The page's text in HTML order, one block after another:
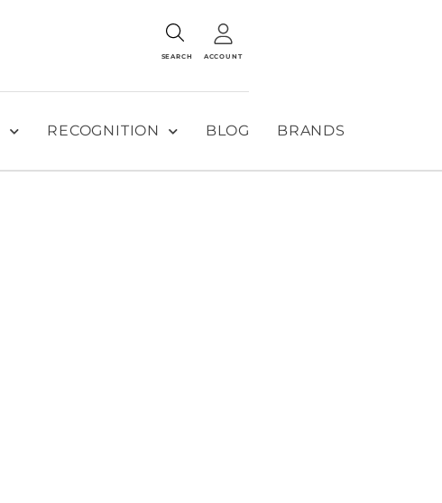
SEARCH ACCOUNT
RECOGNITION BLOG BRANDS